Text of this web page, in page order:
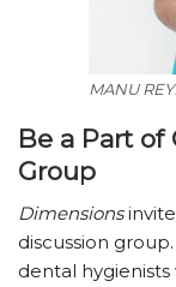
MANU
Be a Part of
Group
Dimensions
discussion
dental